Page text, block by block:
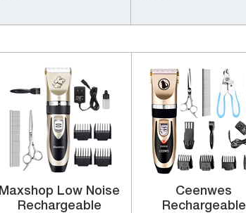
Maxshop Low Noise
Rechargeable
Ceenwes
Rechargeable